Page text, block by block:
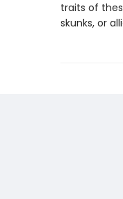
traits of
skunks, or